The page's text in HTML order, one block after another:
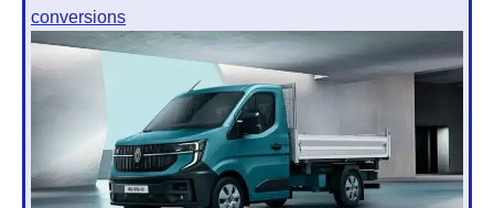
conversions